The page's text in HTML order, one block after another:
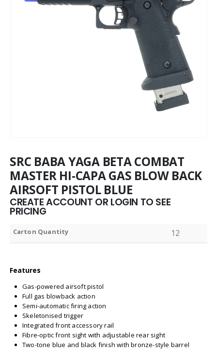
SRC BABA YAGA BETA COMBAT
MASTER HI-CAPA GAS BLOW BACK
AIRSOFT PISTOL BLUE
CREATE ACCOUNT OR LOGIN TO SEE
PRICING
Carton Quantity 12
Features
Gas-powered airsoft pistol
Full gas blowback action
Semi-automatic firing action
Skeletonised trigger
Integrated front accessory rail
Fibre-optic front sight with adjustable rear sight
Two-tone blue and black finish with bronze-style barrel